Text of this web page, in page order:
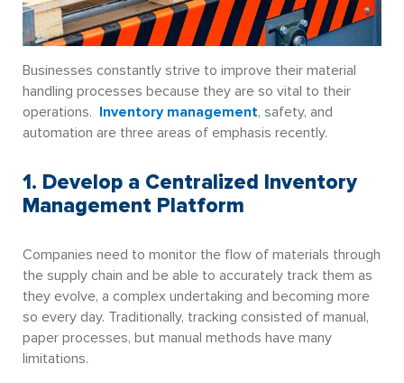
Businesses constantly strive to improve their material
handling processes because they are so vital to their
operations. Inventory management, safety, and
automation are three areas of emphasis recently.
1. Develop a Centralized Inventory
Management Platform
Companies need to monitor the flow of materials through
the supply chain and be able to accurately track them as
they evolve, a complex undertaking and becoming more
so every day. Traditionally, tracking consisted of manual,
paper processes, but manual methods have many
limitations.